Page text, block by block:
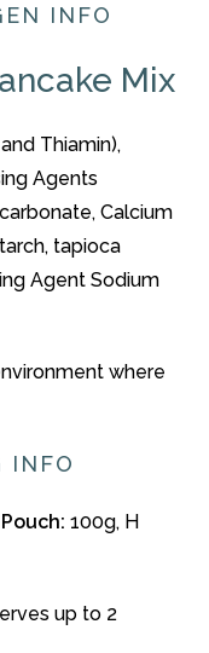
INFO
Mix
Thiamin),
Agents
Calcium
tapioca
Agent Sodium
where
INFO
100g, H
up to 2